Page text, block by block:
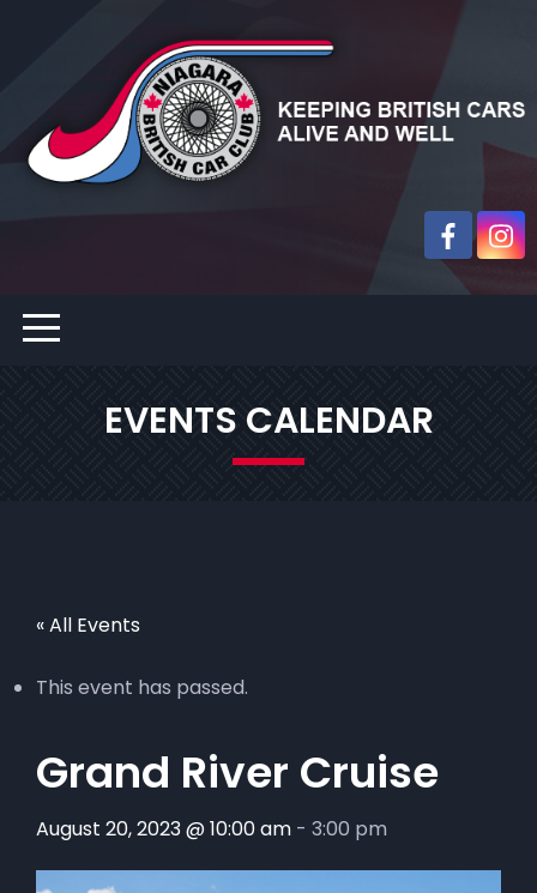
EVENTS CALENDAR
« All Events
This event has passed.
Grand River Cruise
August 20, 2023 @ 10:00 am - 3:00 pm